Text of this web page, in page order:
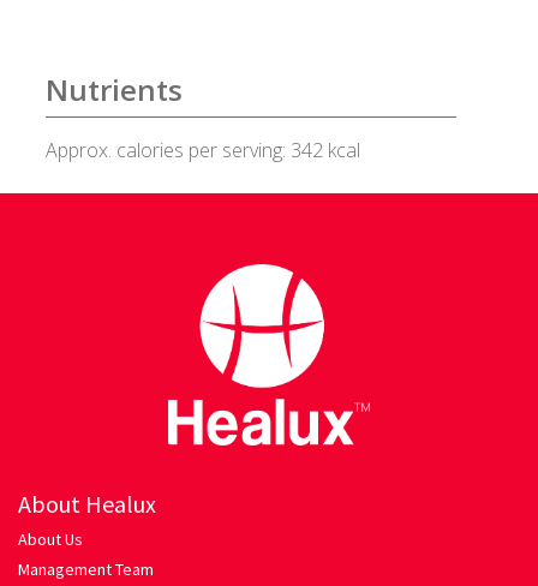
Chicken Masala
Honey Roasted Chicken
Mutton Rogan Josh
Prawns Masala
Nutrients
Approx. calories per serving: 342 kcal
About Healux
About Us
Management Team